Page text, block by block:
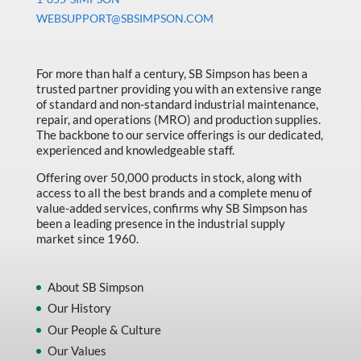
Machine Tool Accessories
Material Handling
MFG Dynamic
MFG Gray Sept
MFG JETEQ Mar Apr National Flyer
MFG Jeteq National Flyer
MFG King Spring Metal Promo 2026
MFG M T I Q2 Precision Equipment
MFG Sowa Asimeto
WEBSUPPORT@SBSIMPSON.COM
For more than half a century, SB Simpson has been a
trusted partner providing you with an extensive range
of standard and non-standard industrial maintenance,
repair, and operations (MRO) and production supplies.
The backbone to our service offerings is our dedicated,
experienced and knowledgeable staff.
Offering over 50,000 products in stock, along with
access to all the best brands and a complete menu of
value-added services, confirms why SB Simpson has
been a leading presence in the industrial supply
market since 1960.
About SB Simpson
Our History
Our People & Culture
Our Values